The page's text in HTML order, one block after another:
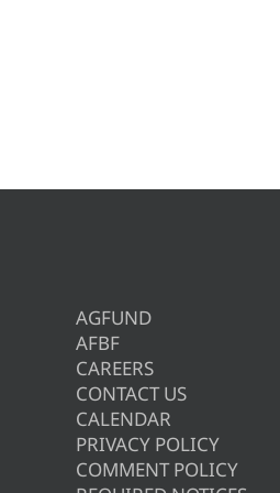
AGFUND
AFBF
CAREERS
CONTACT US
CALENDAR
PRIVACY POLICY
COMMENT POLICY